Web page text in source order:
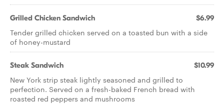
Grilled Chicken Sandwich $6.99
Tender grilled chicken served on a toasted bun with a side
of honey-mustard
Steak Sandwich $10.99
New York strip steak lightly seasoned and grilled to
perfection. Served on a fresh-baked French bread with
roasted red peppers and mushrooms